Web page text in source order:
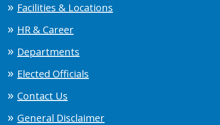
Facilities & Locations
HR & Career
Departments
Elected Officials
Contact Us
General Disclaimer